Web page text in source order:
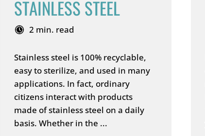
STAINLESS STEEL
2 min. read
Stainless steel is 100% recyclable,
easy to sterilize, and used in many
applications. In fact, ordinary
citizens interact with products
made of stainless steel on a daily
basis. Whether in the ...